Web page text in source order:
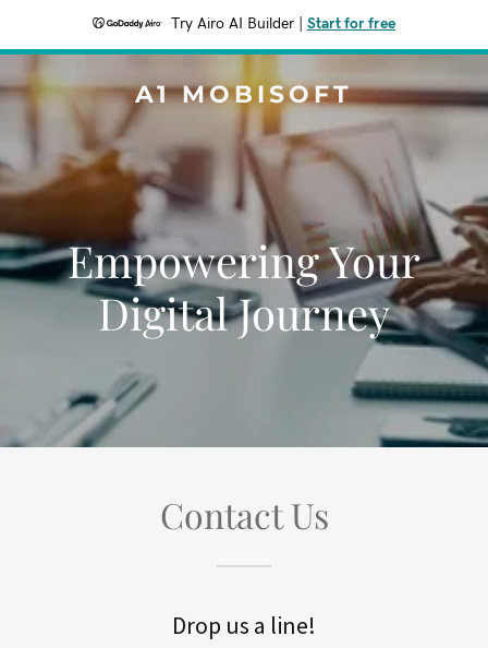
Try Airo AI Builder Start for free
A1 MOBISOFT
Empowering Your
Digital Journey
Contact Us
Drop us a line!